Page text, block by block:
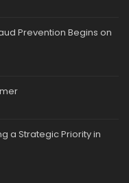
Prevention Begins on
a Strategic Priority in